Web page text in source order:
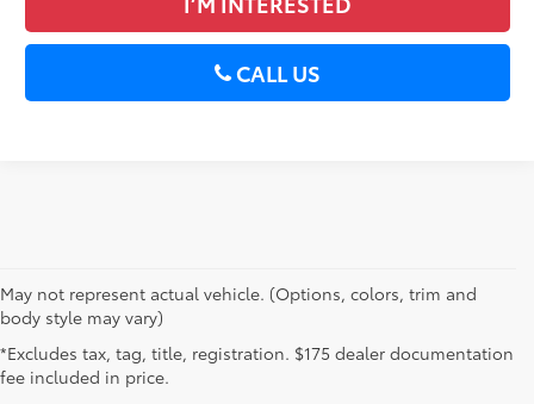
CALL US
May not represent actual vehicle. (Options, colors, trim and
body style may vary)
*Excludes tax, tag, title, registration. $175 dealer documentation
fee included in price.